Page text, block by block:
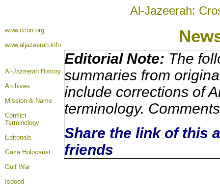
Al-Jazeerah:
www.ccun.org
www.aljazeerah.info
Al-Jazeerah History
Archives
Mission & Name
Conflict
Terminology
Editorials
Gaza Holocaust
Gulf War
Isdood
Editorial Note: The
summaries from
include corrections of
terminology.
Share the link of this
friends